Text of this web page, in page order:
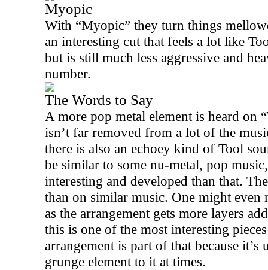
Myopic
With “Myopic” they turn things
an interesting cut that feels a lot like
but is still much less aggressive and
number.
The Words to Say
A more pop metal element is heard on
isn’t far removed from a lot of the
there is also an echoey kind of Tool
be similar to some nu-metal, pop
interesting and developed than that.
than on similar music. One might even
as the arrangement gets more layers
this is one of the most interesting
arrangement is part of that because it’s
grunge element to it at times.